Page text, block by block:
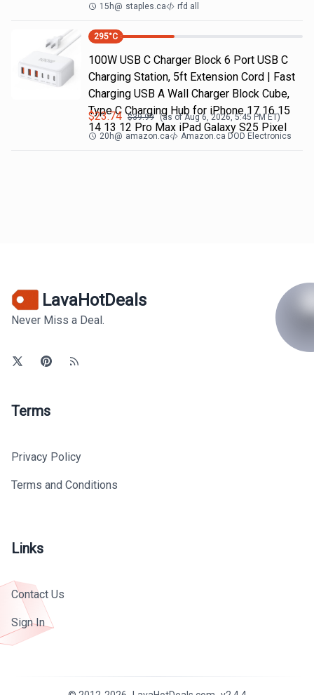
15h@ staples.ca rfd all
295°C
100W USB C Charger Block 6 Port USB C
Charging Station, 5ft Extension Cord | Fast
Charging USB A Wall Charger Block Cube,
Type C Charging Hub for iPhone 17 16 15
14 13 12 Pro Max iPad Galaxy S25 Pixel
$23.74 $39.99 (as ofAug 6, 2026, 5:45 PMET)
20h@ amazon.ca Amazon.ca DOD Electronics
LavaHotDeals
Never Miss a Deal.
Terms
Privacy Policy
Terms and Conditions
Links
Contact Us
Sign In